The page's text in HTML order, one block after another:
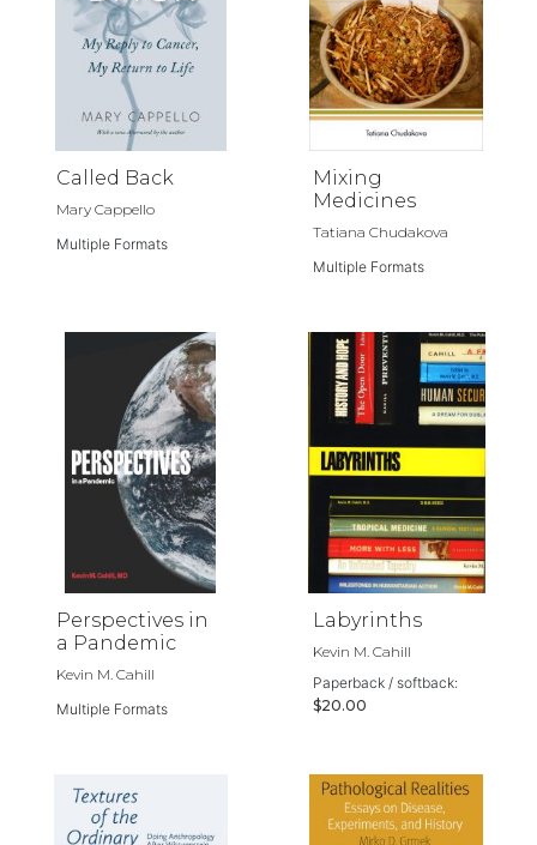
Called Back
Mary Cappello
Multiple Formats
Mixing
Medicines
Tatiana Chudakova
Multiple Formats
Perspectives in
a Pandemic
Kevin M. Cahill
Multiple Formats
Labyrinths
Kevin M. Cahill
Paperback / softback:
$20.00